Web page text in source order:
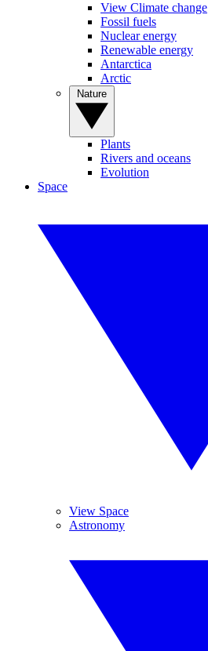
View Climate change
Fossil fuels
Nuclear energy
Renewable energy
Antarctica
Arctic
Plants
Rivers and oceans
Evolution
Space
View Space
Astronomy